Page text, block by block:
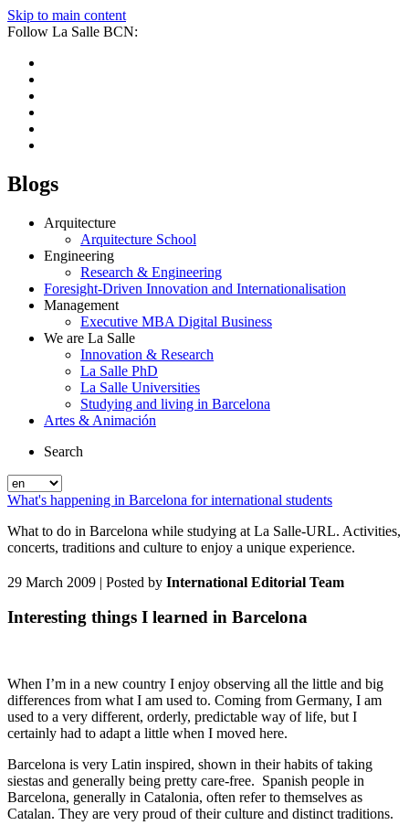
Skip to main content
Follow La Salle BCN:
Blogs
Arquitecture
Arquitecture School
Engineering
Research & Engineering
Foresight-Driven Innovation and Internationalisation
Management
Executive MBA Digital Business
We are La Salle
Innovation & Research
La Salle PhD
La Salle Universities
Studying and living in Barcelona
Artes & Animación
Search
What's happening in Barcelona for international students
What to do in Barcelona while studying at La Salle-URL. Activities,
concerts, traditions and culture to enjoy a unique experience.
29 March 2009 | Posted by International Editorial Team
Interesting things I learned in Barcelona
When I’m in a new country I enjoy observing all the little and big
differences from what I am used to. Coming from Germany, I am
used to a very different, orderly, predictable way of life, but I
certainly had to adapt a little when I moved here.
Barcelona is very Latin inspired, shown in their habits of taking
siestas and generally being pretty care-free. Spanish people in
Barcelona, generally in Catalonia, often refer to themselves as
Catalan. They are very proud of their culture and distinct traditions.